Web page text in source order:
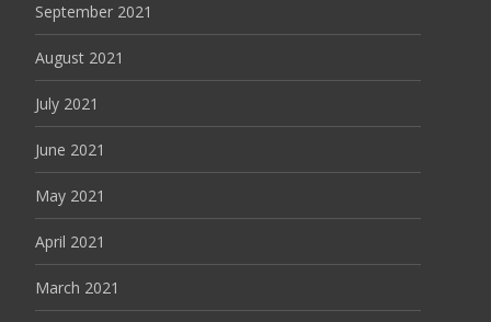
September 2021
August 2021
July 2021
June 2021
May 2021
April 2021
March 2021